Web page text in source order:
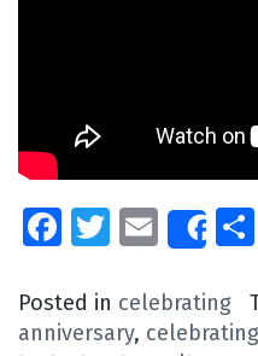
Facebook
Twitter
Email
Posted in celebrating
anniversary, celebrating